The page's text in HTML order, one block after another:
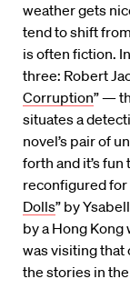
weather gets
tend to shift
is often fiction.
three: Robert
Corruption” —
situates a
novel’s pair of
forth and it’s
reconfigured for
Dolls” by
by a Hong
was visiting that
the stories in